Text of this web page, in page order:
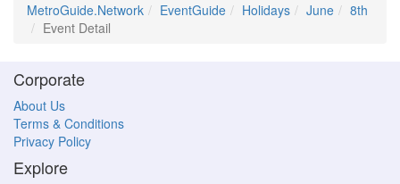
MetroGuide.Network EventGuide Holidays June
8th
Event Detail
Corporate
About Us
Terms & Conditions
Privacy Policy
Explore